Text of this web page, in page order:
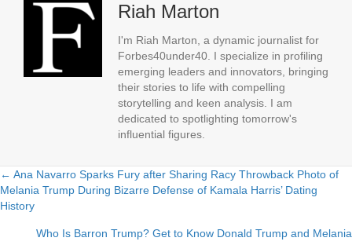
Riah Marton
I'm Riah Marton, a dynamic journalist for
Forbes40under40. I specialize in profiling
emerging leaders and innovators, bringing
their stories to life with compelling
storytelling and keen analysis. I am
dedicated to spotlighting tomorrow's
influential figures.
Posts
navigation
← Ana Navarro Sparks Fury after Sharing Racy Throwback Photo of
Melania Trump During Bizarre Defense of Kamala Harris’ Dating
History
Who Is Barron Trump? Get to Know Donald Trump and Melania